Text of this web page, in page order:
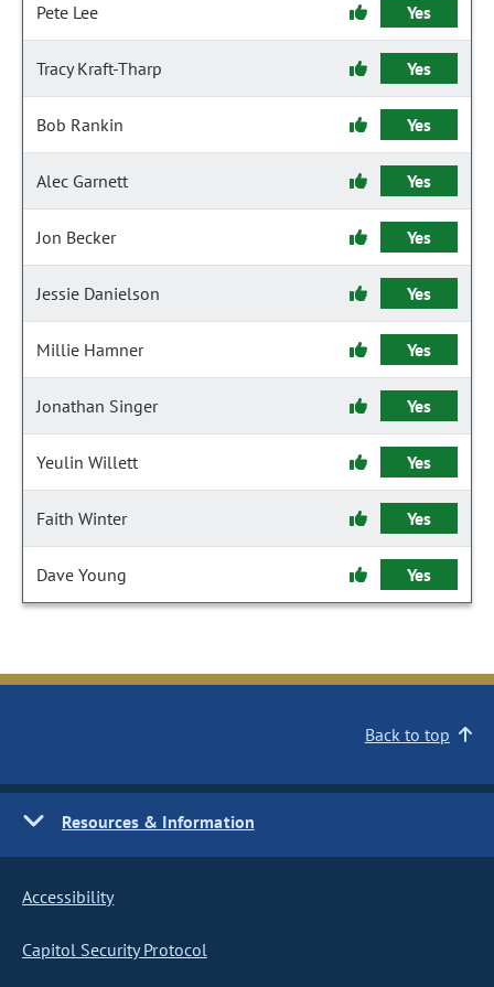
Pete Lee Yes
Tracy Kraft-Tharp Yes
Bob Rankin Yes
Alec Garnett Yes
Jon Becker Yes
Jessie Danielson Yes
Millie Hamner Yes
Jonathan Singer Yes
Yeulin Willett Yes
Faith Winter Yes
Dave Young Yes
Back to top
Resources & Information
Accessibility
Capitol Security Protocol